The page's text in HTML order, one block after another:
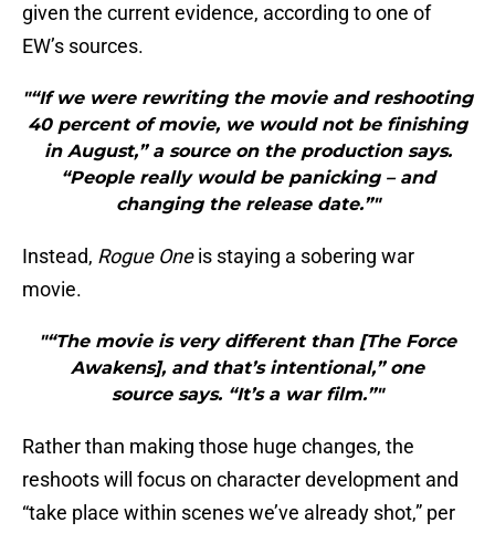
given the current evidence, according to one of
EW’s sources.
"“If we were rewriting the movie and reshooting
40 percent of movie, we would not be finishing
in August,” a source on the production says.
“People really would be panicking – and
changing the release date.”"
Instead, Rogue Oneis staying a sobering war
movie.
"“The movie is very different than [The Force
Awakens], and that’s intentional,” one
source says. “It’s a war film.”"
Rather than making those huge changes, the
reshoots will focus on character development and
“take place within scenes we’ve already shot,” per